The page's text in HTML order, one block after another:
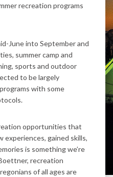
recreation programs
June into September and
summer camp and
sports and outdoor
to be largely
with some
opportunities that
experiences, gained skills,
is something we’re
recreation
of all ages are